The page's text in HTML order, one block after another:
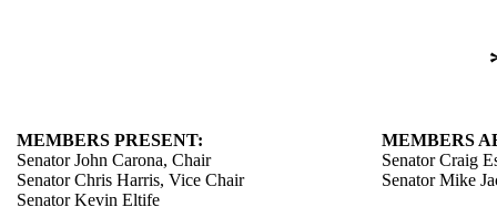
MEMBERS PRESENT:
MEMBERS
Senator John Carona, Chair
Senator Craig
Senator Chris Harris, Vice Chair
Senator Mike
Senator Kevin Eltife